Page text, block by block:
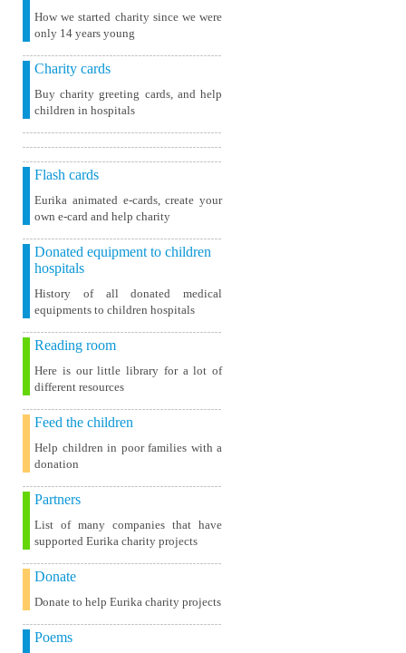
How we started charity since we were
only 14 years young
Charity cards
Buy charity greeting cards, and help
children in hospitals
Flash cards
Eurika animated e-cards, create your
own e-card and help charity
Donated equipment to children
hospitals
History of all donated medical
equipments to children hospitals
Reading room
Here is our little library for a lot of
different resources
Feed the children
Help children in poor families with a
donation
Partners
List of many companies that have
supported Eurika charity projects
Donate
Donate to help Eurika charity projects
Poems